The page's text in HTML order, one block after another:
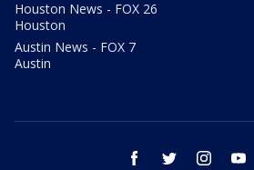
Houston News - FOX 26
Houston
Austin News - FOX 7
Austin
facebook twitter instagram